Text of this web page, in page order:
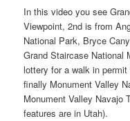
In this video you see
Viewpoint, 2nd is from
National Park, Bryce
Grand Staircase National
lottery for a walk in
finally Monument Valley
Monument Valley Navajo
features are in Utah).